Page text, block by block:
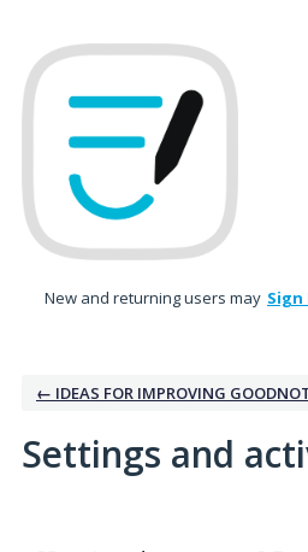
New and returning users may Sign
← IDEAS FOR IMPROVING
Settings and